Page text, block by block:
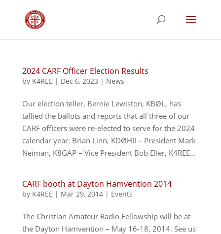
2024 CARF Officer Election Results
by K4REE | Dec 6, 2023 | News
Our election teller, Bernie Lewiston, KBØL, has
tallied the ballots and reports that all three of our
CARF officers were re-elected to serve for the 2024
calendar year: Brian Linn, KDØHII – President Mark
Neiman, K8GAP – Vice President Bob Eller, K4REE...
CARF booth at Dayton Hamvention 2014
by K4REE | Mar 29, 2014| Events
The Christian Amateur Radio Fellowship will be at
the Dayton Hamvention – May 16-18, 2014. See us